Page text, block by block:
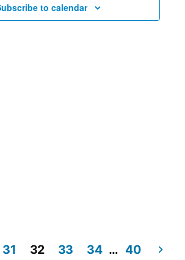
to calendar
31 32 33 34 … 40